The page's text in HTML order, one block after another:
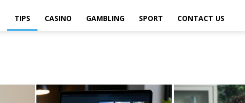
TIPS CASINO GAMBLING SPORT CONTACT US